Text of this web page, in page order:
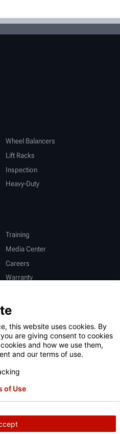
Wheel Balancers
Lift Racks
Inspection
Heavy-Duty
Training
Media Center
Careers
Warranty
Deutsch
California Prop 65
Patents Login
this website uses cookies. By
are giving consent to cookies
and how we use them,
and our terms of use.
of Use